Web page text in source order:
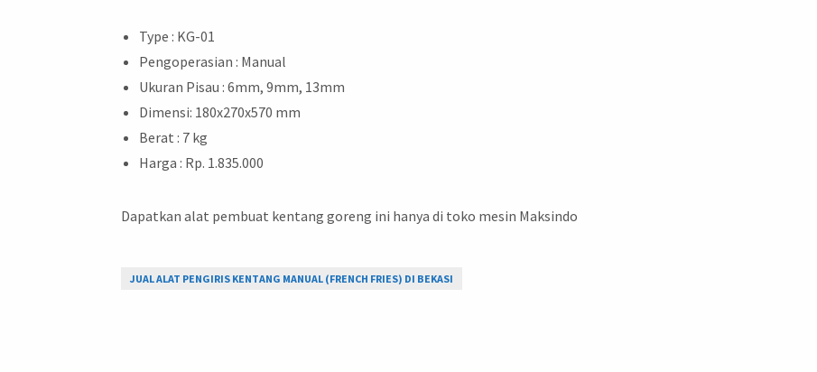
Type : KG-01
Pengoperasian : Manual
Ukuran Pisau : 6mm, 9mm, 13mm
Dimensi: 180x270x570 mm
Berat : 7 kg
Harga : Rp. 1.835.000
Dapatkan alat pembuat kentang goreng ini hanya di toko mesin Maksindo
JUAL ALAT PENGIRIS KENTANG MANUAL (FRENCH FRIES) DI BEKASI